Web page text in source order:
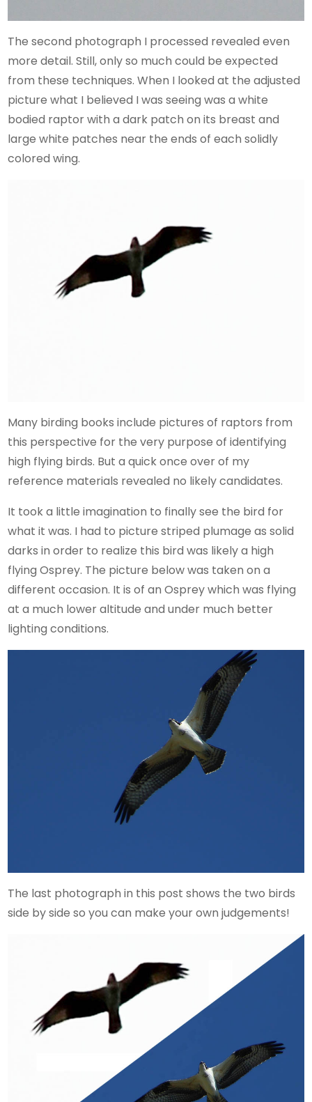
The second photograph I processed revealed even
more detail. Still, only so much could be expected
from these techniques. When I looked at the adjusted
picture what I believed I was seeing was a white
bodied raptor with a dark patch on its breast and
large white patches near the ends of each solidly
colored wing.
Many birding books include pictures of raptors from
this perspective for the very purpose of identifying
high flying birds. But a quick once over of my
reference materials revealed no likely candidates.
It took a little imagination to finally see the bird for
what it was. I had to picture striped plumage as solid
darks in order to realize this bird was likely a high
flying Osprey. The picture below was taken on a
different occasion. It is of an Osprey which was flying
at a much lower altitude and under much better
lighting conditions.
The last photograph in this post shows the two birds
side by side so you can make your own judgements!